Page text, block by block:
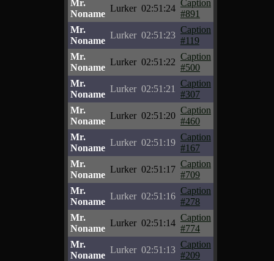
Mr.
Noname
Lurker 02:51:24
Caption
#891
Mr.
Noname
Lurker 02:51:23
Caption
#119
Mr.
Noname
Lurker 02:51:22
Caption
#500
Mr.
Noname
Lurker 02:51:21
Caption
#307
Mr.
Noname
Lurker 02:51:20
Caption
#460
Mr.
Noname
Lurker 02:51:19
Caption
#167
Mr.
Noname
Lurker 02:51:17
Caption
#709
Mr.
Noname
Lurker 02:51:16
Caption
#278
Mr.
Noname
Lurker 02:51:14
Caption
#774
Mr.
Noname
Lurker 02:51:13
Caption
#209